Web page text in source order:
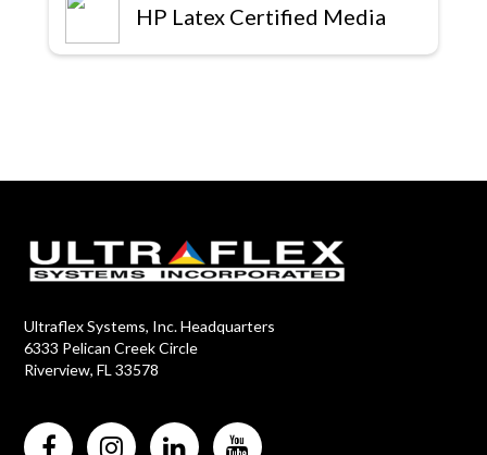
HP Latex Certified Media
Ultraflex Systems, Inc. Headquarters
6333 Pelican Creek Circle
Riverview, FL 33578